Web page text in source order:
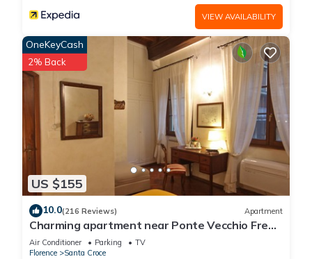
VIEW AVAILABILITY
US $155
OneKeyCash
2% Back
10.0(216 Reviews) Apartment
Charming apartment near Ponte Vecchio Free
Wi-fi, Aircond.
Air Conditioner Parking
TV
Florence
Santa Croce